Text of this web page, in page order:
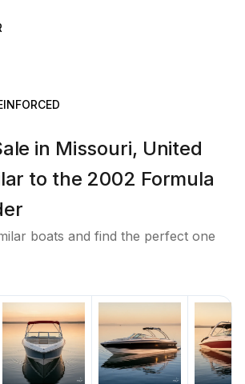
in Missouri, United
to the 2002 Formula
boats and find the perfect one